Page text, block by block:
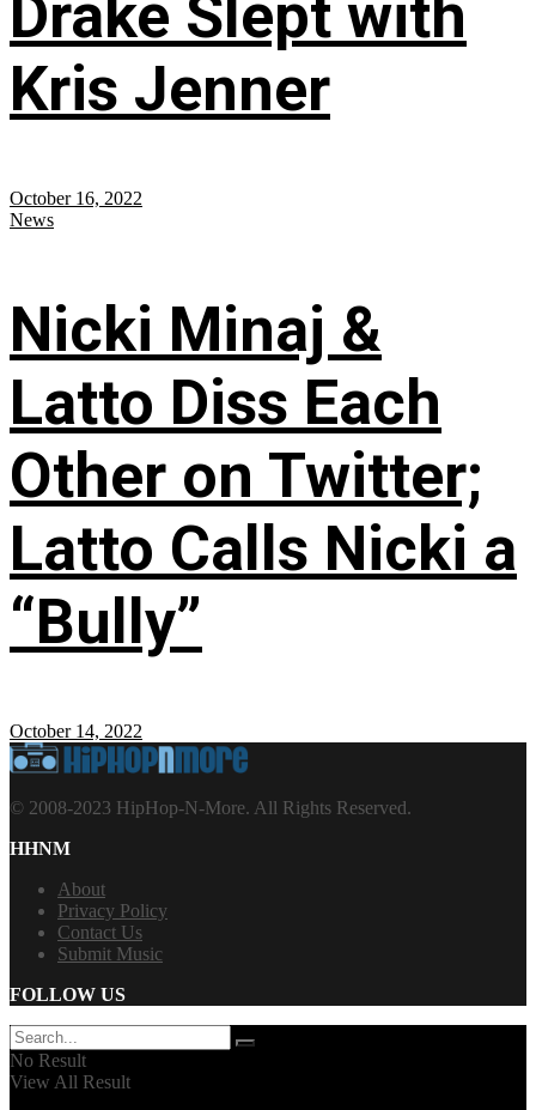
Drake Slept with
Kris Jenner
October 16, 2022
News
Nicki Minaj &
Latto Diss Each
Other on Twitter;
Latto Calls Nicki a
“Bully”
October 14, 2022
© 2008-2023 HipHop-N-More. All Rights Reserved.
HHNM
About
Privacy Policy
Contact Us
Submit Music
FOLLOW US
No Result
View All Result